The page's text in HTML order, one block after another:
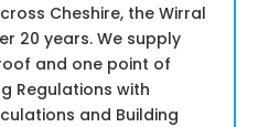
Cheshire, the Wirral
20 years. We supply
and one point of
Regulations with
and Building